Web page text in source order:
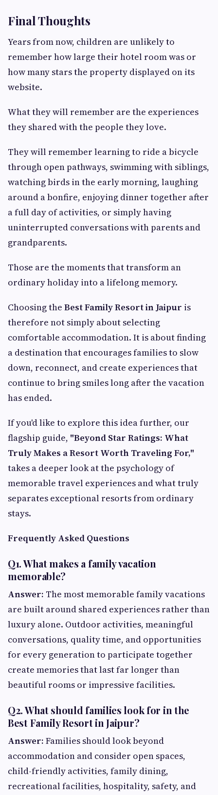
Final Thoughts
Years from now, children are unlikely to
remember how large their hotel room was or
how many stars the property displayed on its
website.
What they will remember are the experiences
they shared with the people they love.
They will remember learning to ride a bicycle
through open pathways, swimming with siblings,
watching birds in the early morning, laughing
around a bonfire, enjoying dinner together after
a full day of activities, or simply having
uninterrupted conversations with parents and
grandparents.
Those are the moments that transform an
ordinary holiday into a lifelong memory.
Choosing the Best Family Resort in Jaipur is
therefore not simply about selecting
comfortable accommodation. It is about finding
a destination that encourages families to slow
down, reconnect, and create experiences that
continue to bring smiles long after the vacation
has ended.
If you'd like to explore this idea further, our
flagship guide, "Beyond Star Ratings: What
Truly Makes a Resort Worth Traveling For,"
takes a deeper look at the psychology of
memorable travel experiences and what truly
separates exceptional resorts from ordinary
stays.
Frequently Asked Questions
Q1. What makes a family vacation
memorable?
Answer: The most memorable family vacations
are built around shared experiences rather than
luxury alone. Outdoor activities, meaningful
conversations, quality time, and opportunities
for every generation to participate together
create memories that last far longer than
beautiful rooms or impressive facilities.
Q2. What should families look for in the
Best Family Resort in Jaipur?
Answer: Families should look beyond
accommodation and consider open spaces,
child-friendly activities, family dining,
recreational facilities, hospitality, safety, and